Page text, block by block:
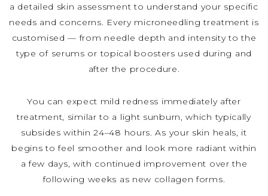
a detailed skin assessment to understand your specific
needs and concerns. Every microneedling treatment is
customised — from needle depth and intensity to the
type of serums or topical boosters used during and
after the procedure.
You can expect mild redness immediately after
treatment, similar to a light sunburn, which typically
subsides within 24–48 hours. As your skin heals, it
begins to feel smoother and look more radiant within
a few days, with continued improvement over the
following weeks as new collagen forms.